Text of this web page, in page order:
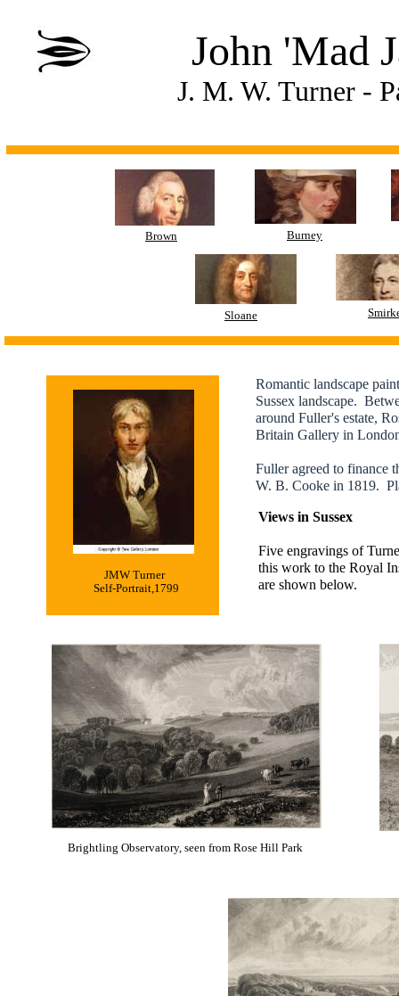
Romantic landscape
Sussex landscape.
around Fuller's estate,
Britain Gallery in
Fuller agreed to finance
W. B. Cooke in 1819.
JMW Turner
Self-Portrait,1799
Views in Sussex
Five engravings of
this work to the Royal
are shown below.
Sloane
Burney
Brown
John 'Mad
J. M. W. Turner -
Brightling Observatory, seen from Rose Hill Park